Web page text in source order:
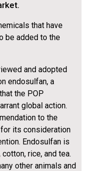
that have
be added to the
and adopted
endosulfan, a
the POP
global action.
to the
its consideration
Endosulfan is
rice, and tea.
other animals and